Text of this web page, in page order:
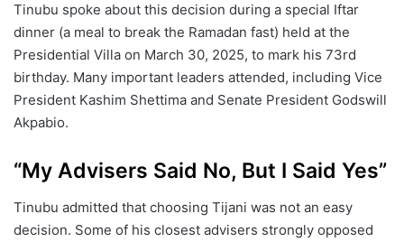
Tinubu spoke about this decision during a special Iftar
dinner (a meal to break the Ramadan fast) held at the
Presidential Villa on March 30, 2025, to mark his 73rd
birthday. Many important leaders attended, including Vice
President Kashim Shettima and Senate President Godswill
Akpabio.
“My Advisers Said No, But I Said Yes”
Tinubu admitted that choosing Tijani was not an easy
decision. Some of his closest advisers strongly opposed